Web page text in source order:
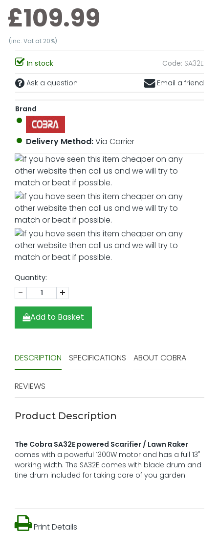
£109.99
(inc. Vat at 20%)
In stock Code: SA32E
Ask a question
Email a friend
Brand
Delivery Method:Via Carrier
Quantity:
- +
Add to Basket
DESCRIPTION SPECIFICATIONS ABOUT COBRA
REVIEWS
Product Description
The Cobra SA32E powered Scarifier / Lawn Raker
comes with a powerful 1300W motor and has a full 13"
working width. The SA32E comes with blade drum and
tine drum included for taking care of you garden.
Print Details